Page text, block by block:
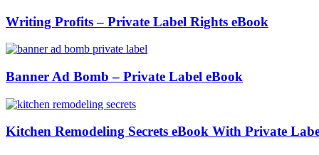
Writing Profits – Private Label Rights eBook
Banner Ad Bomb – Private Label eBook
Kitchen Remodeling Secrets eBook With Private